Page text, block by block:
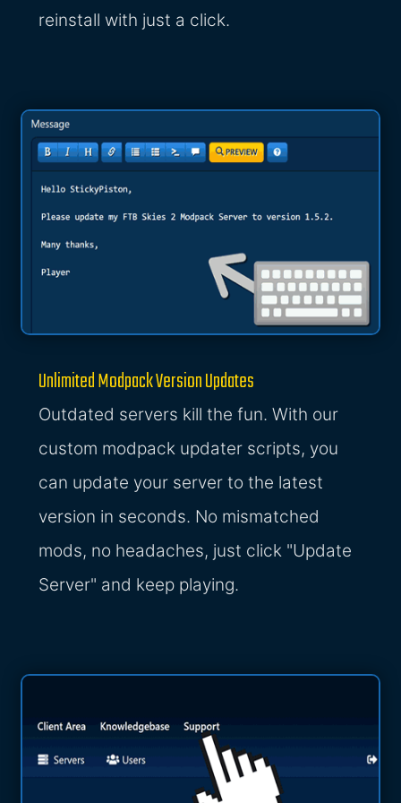
reinstall with just a click.
Unlimited Modpack Version Updates
Outdated servers kill the fun. With our
custom modpack updater scripts, you
can update your server to the latest
version in seconds. No mismatched
mods, no headaches, just click "Update
Server" and keep playing.